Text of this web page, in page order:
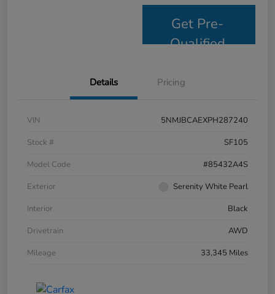
Get Pre-
Qualified
Details Pricing
VIN
5NMJBCAEXPH287240
Stock #
SF105
Model Code
#85432A4S
Exterior
Serenity White Pearl
Interior
Black
Drivetrain
AWD
Mileage
33,345 Miles